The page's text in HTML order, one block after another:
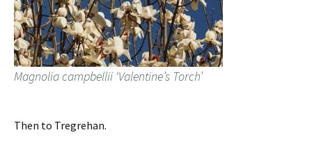
Magnolia campbellii ‘Valentine’s Torch’
Then to Tregrehan.